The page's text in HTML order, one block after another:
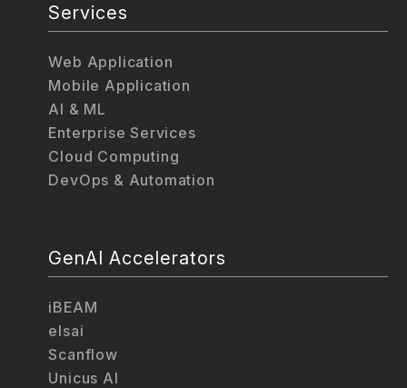
Services
Web Application
Mobile Application
AI & ML
Enterprise Services
Cloud Computing
DevOps & Automation
GenAI Accelerators
iBEAM
elsai
Scanflow
Unicus AI